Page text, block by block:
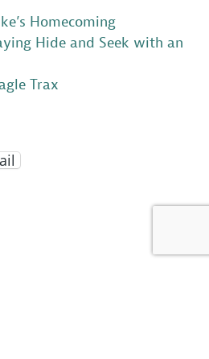
Homecoming
Hide and Seek with an
Trax